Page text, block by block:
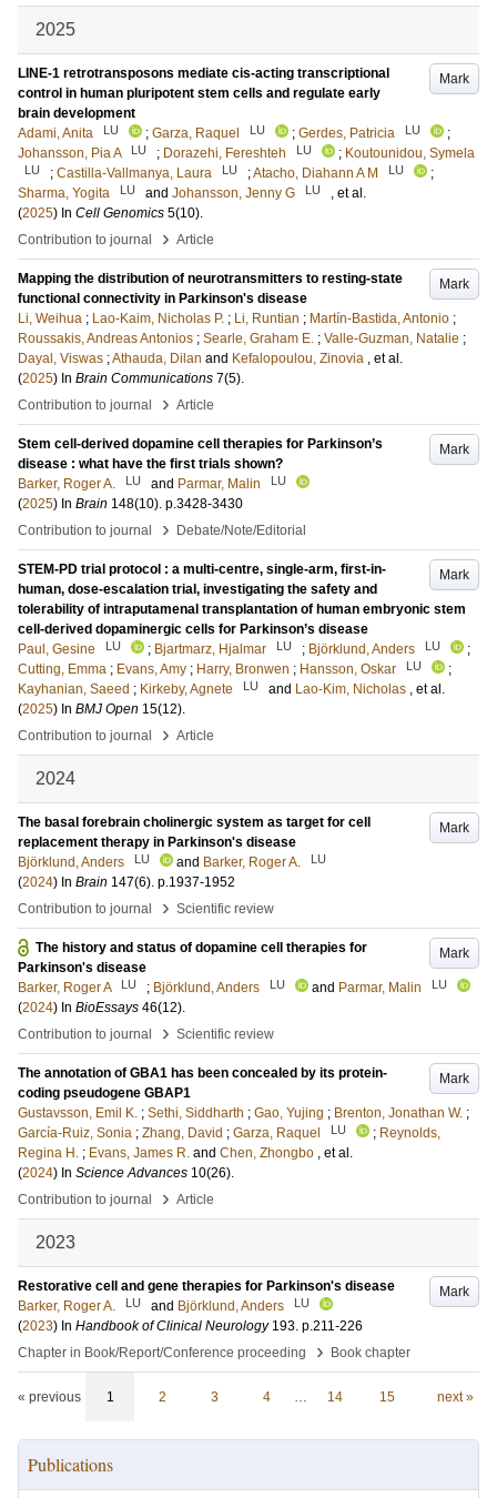
2025
Mark
LINE-1 retrotransposons mediate cis-acting transcriptional
control in human pluripotent stem cells and regulate early
brain development
Adami, Anita
LU ; Garza, Raquel LU ; Gerdes, Patricia LU
;
Johansson, Pia A
LU ; Dorazehi, Fereshteh LU ; Koutounidou, Symela
LU ; Castilla-Vallmanya, Laura LU ;Atacho, Diahann A M LU
;
Sharma, Yogita
LU and Johansson, Jenny G LU
, et al.
(2025) In Cell Genomics 5(10).
Contribution to journal
› Article
Mark
Mapping the distribution of neurotransmitters to resting-state
functional connectivity in Parkinson's disease
Li, Weihua ; Lao-Kaim, Nicholas P. ; Li, Runtian ; Martín-Bastida, Antonio ;
Roussakis, Andreas Antonios ; Searle, Graham E. ; Valle-Guzman, Natalie ;
Dayal, Viswas ;Athauda, Dilan and Kefalopoulou, Zinovia , et al.
(2025) In Brain Communications 7(5).
Contribution to journal
› Article
Mark
Stem cell-derived dopamine cell therapies for Parkinson’s
disease : what have the first trials shown?
Barker, Roger A.
LU and Parmar, Malin LU
(2025) In Brain 148(10). p.3428-3430
Contribution to journal
› Debate/Note/Editorial
Mark
STEM-PD trial protocol : a multi-centre, single-arm, first-in-
human, dose-escalation trial, investigating the safety and
tolerability of intraputamenal transplantation of human embryonic stem
cell-derived dopaminergic cells for Parkinson’s disease
Paul, Gesine
LU ; Bjartmarz, Hjalmar LU ; Björklund, Anders LU
;
Cutting, Emma ; Evans, Amy ; Harry, Bronwen ; Hansson, Oskar LU
;
Kayhanian, Saeed ; Kirkeby, Agnete LU and Lao-Kim, Nicholas , et al.
(2025) In BMJ Open 15(12).
Contribution to journal
› Article
2024
Mark
The basal forebrain cholinergic system as target for cell
replacement therapy in Parkinson's disease
Björklund, Anders
LU and Barker, Roger A. LU
(2024) In Brain 147(6). p.1937-1952
Contribution to journal
› Scientific review
Mark
The history and status of dopamine cell therapies for
Parkinson's disease
Barker, Roger A
LU ; Björklund, Anders LU and Parmar, Malin LU
(2024) In BioEssays 46(12).
Contribution to journal
› Scientific review
Mark
The annotation of GBA1 has been concealed by its protein-
coding pseudogene GBAP1
Gustavsson, Emil K. ; Sethi, Siddharth ; Gao, Yujing ; Brenton, Jonathan W. ;
García-Ruiz, Sonia ; Zhang, David ; Garza, Raquel LU ; Reynolds,
Regina H. ; Evans, James R. and Chen, Zhongbo , et al.
(2024) In Science Advances 10(26).
Contribution to journal
› Article
2023
Mark
Restorative cell and gene therapies for Parkinson's disease
Barker, Roger A.
LU and Björklund, Anders LU
(2023) In Handbook of Clinical Neurology 193. p.211-226
Chapter in Book/Report/Conference proceeding
› Book chapter
« previous 1 2 3 4 … 14 15 next »
Publications